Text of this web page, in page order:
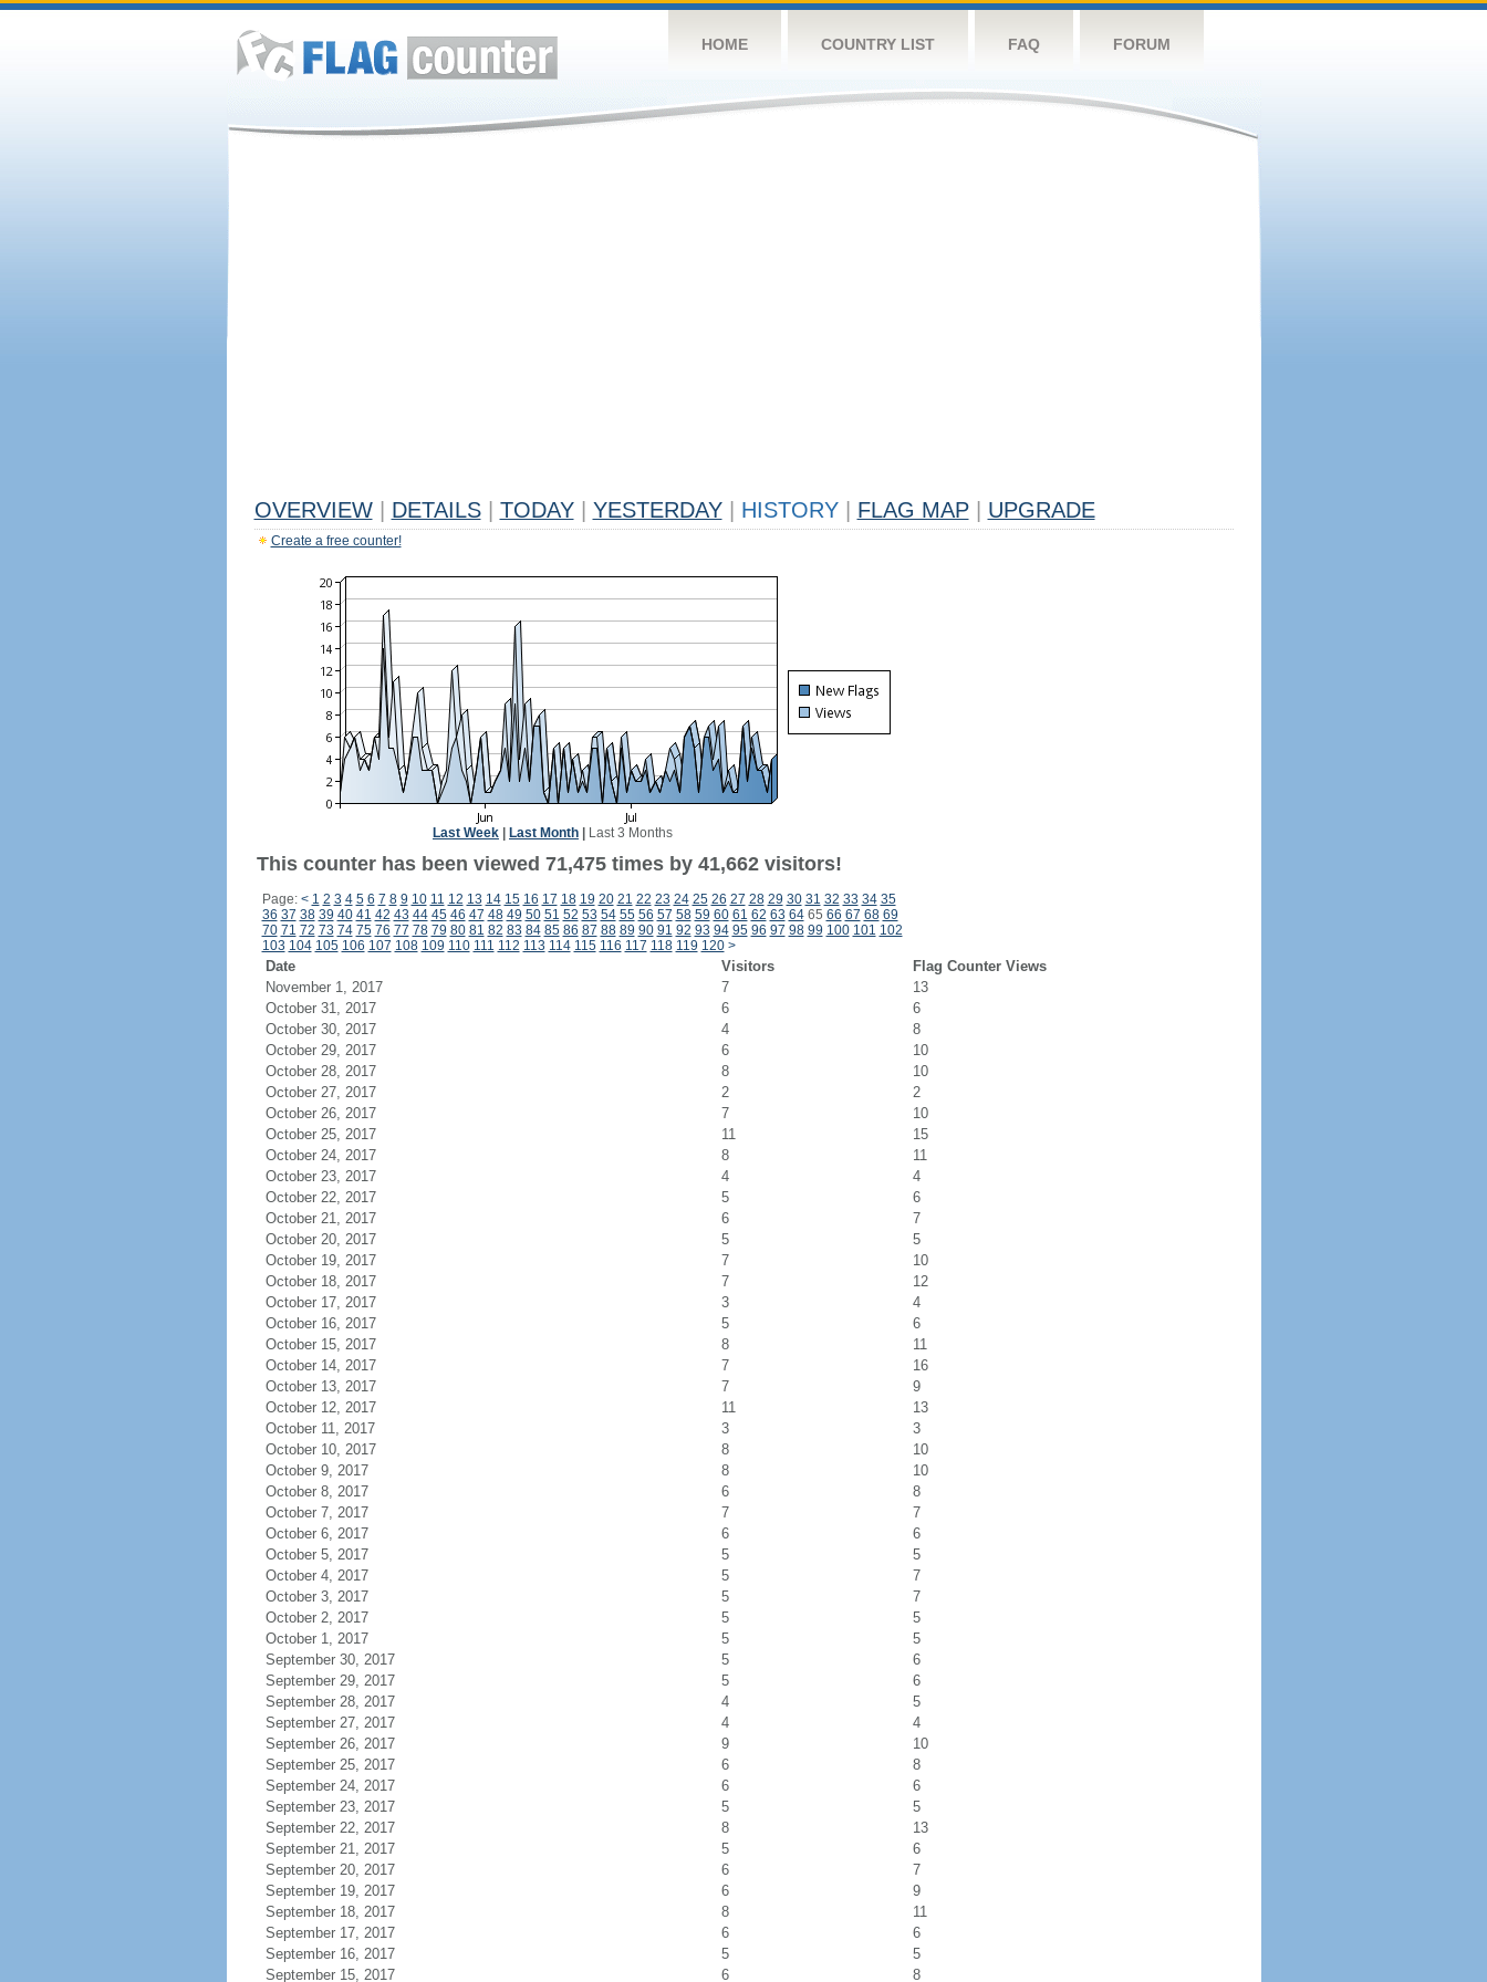
HOME COUNTRY LIST FAQ FORUM
OVERVIEW DETAILS TODAY YESTERDAY HISTORY FLAG MAP UPGRADE
Create a free counter!
Last Week Last Month Last 3 Months
This counter has been viewed 71,475 times by 41,662 visitors!
Page: < 1 2 3 4 5 6 7 8 9 10 11 12 13 14 15 16 17 18 19 20 21 22 23 24 25 26 27 28 29 30 31 32 33 34 35
36 37 38 39 40 41 42 43 44 45 46 47 48 49 50 51 52 53 54 55 56 57 58 59 60 61 62 63 6465 66 67 68 69
70 71 72 73 74 75 76 77 78 79 80 81 82 83 84 85 86 87 88 89 90 91 92 93 94 95 96 97 98 99 100 101 102
103 104 105 106 107 108 109 110 111 112 113 114 115 116 117 118 119 120 >
Date Visitors
Flag Counter Views
November 1, 2017
7
13
October 31, 2017
6
6
October 30, 2017
4
8
October 29, 2017
6
10
October 28, 2017
8
10
October 27, 2017
2
2
October 26, 2017
7
10
October 25, 2017
11
15
October 24, 2017
8
11
October 23, 2017
4
4
October 22, 2017
5
6
October 21, 2017
6
7
October 20, 2017
5
5
October 19, 2017
7
10
October 18, 2017
7
12
October 17, 2017
3
4
October 16, 2017
5
6
October 15, 2017
8
11
October 14, 2017
7
16
October 13, 2017
7
9
October 12, 2017
11
13
October 11, 2017
3
3
October 10, 2017
8
10
October 9, 2017
8
10
October 8, 2017
6
8
October 7, 2017
7
7
October 6, 2017
6
6
October 5, 2017
5
5
October 4, 2017
5
7
October 3, 2017
5
7
October 2, 2017
5
5
October 1, 2017
5
5
September 30, 2017
5
6
September 29, 2017
5
6
September 28, 2017
4
5
September 27, 2017
4
4
September 26, 2017
9
10
September 25, 2017
6
8
September 24, 2017
6
6
September 23, 2017
5
5
September 22, 2017
8
13
September 21, 2017
5
6
September 20, 2017
6
7
September 19, 2017
6
9
September 18, 2017
8
11
September 17, 2017
6
6
September 16, 2017
5
5
September 15, 2017
6 8